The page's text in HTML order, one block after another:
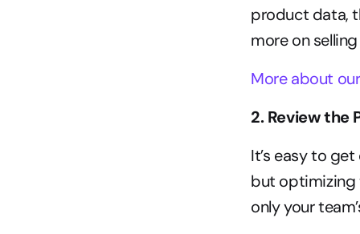
product data,
more on
More about
2. Review
It’s easy to
but
only your